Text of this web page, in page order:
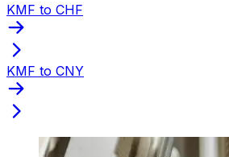
KMF to CHF
KMF to CNY